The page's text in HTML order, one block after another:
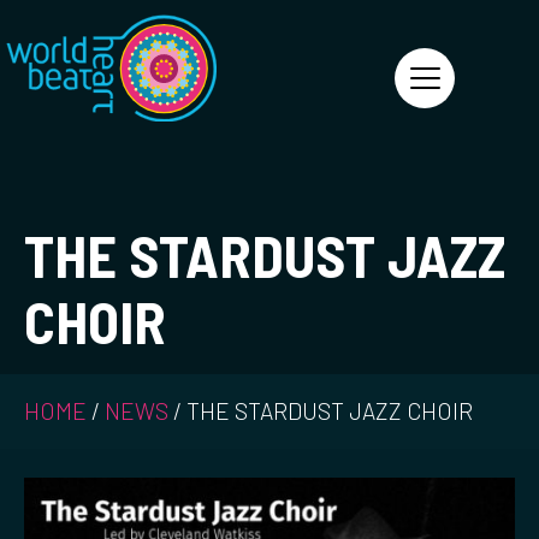
World Heart Beat
THE STARDUST JAZZ
CHOIR
HOME / NEWS / THE STARDUST JAZZ CHOIR